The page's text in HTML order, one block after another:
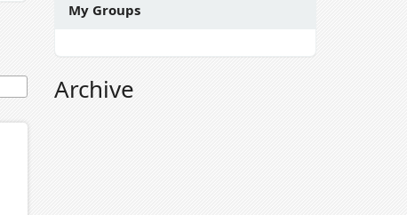
My Groups
Archive